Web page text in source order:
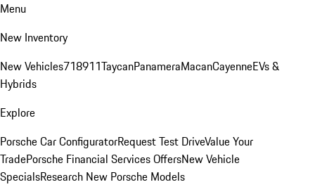
Menu
New Inventory
New Vehicles718911TaycanPanameraMacanCayenneEVs &
Hybrids
Explore
Porsche Car ConfiguratorRequest Test DriveValue Your
TradePorsche Financial Services OffersNew Vehicle
SpecialsResearch New Porsche Models